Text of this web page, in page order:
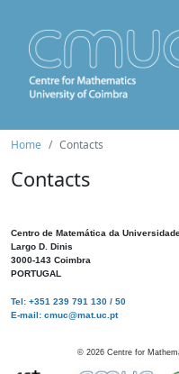
Home Contacts
Contacts
Centro de Matemática da
Largo D. Dinis
3000-143 Coimbra
PORTUGAL
Tel: +351 239 791 130 / 50
E-mail: cmuc@mat.uc.pt
© 2026 Centre for